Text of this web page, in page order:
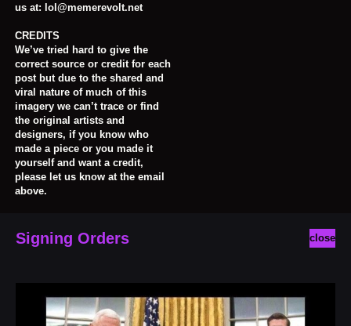
us at: lol@memerevolt.net
CREDITS
We’ve tried hard to give the
correct source or credit for each
post but due to the shared and
viral nature of much of this
imagery we can’t trace or find
the original artists and
designers, if you know who
made a piece or you made it
yourself and want a credit,
please let us know at the email
above.
close
Signing Orders